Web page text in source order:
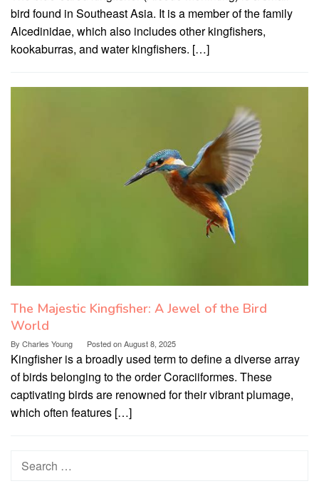
bird found in Southeast Asia. It is a member of the family
Alcedinidae, which also includes other kingfishers,
kookaburras, and water kingfishers. […]
The Majestic Kingfisher: A Jewel of the Bird
World
By Charles Young Posted onAugust 8, 2025
Kingfisher is a broadly used term to define a diverse array
of birds belonging to the order Coraciiformes. These
captivating birds are renowned for their vibrant plumage,
which often features […]
Search